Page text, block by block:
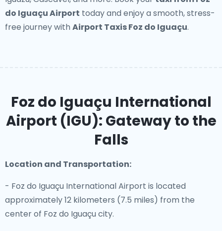
do Iguaçu Airport today and enjoy a smooth, stress-
free journey with Airport Taxis Foz do Iguaçu.
Foz do Iguaçu International
Airport (IGU): Gateway to the
Falls
Location and Transportation:
- Foz do Iguaçu International Airport is located
approximately 12 kilometers (7.5 miles) from the
center of Foz do Iguaçu city.